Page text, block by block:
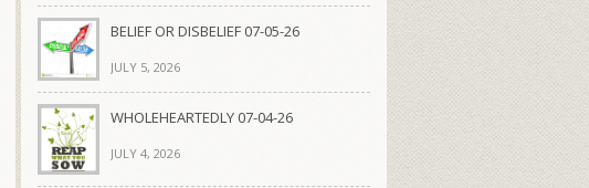
BELIEF OR DISBELIEF 07-05-26
JULY 5, 2026
WHOLEHEARTEDLY 07-04-26
JULY 4, 2026